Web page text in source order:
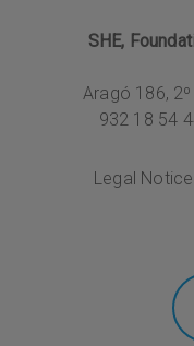
SHE,
Aragó 186, 2º
932 18 54
Legal Notice